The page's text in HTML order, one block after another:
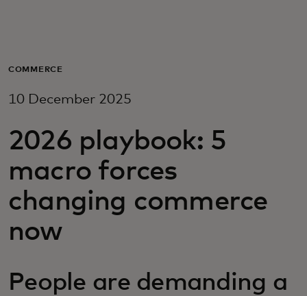
For business
For innovators
News and trends
COMMERCE
10 December 2025
2026 playbook: 5
macro forces
changing commerce
now
People are demanding a